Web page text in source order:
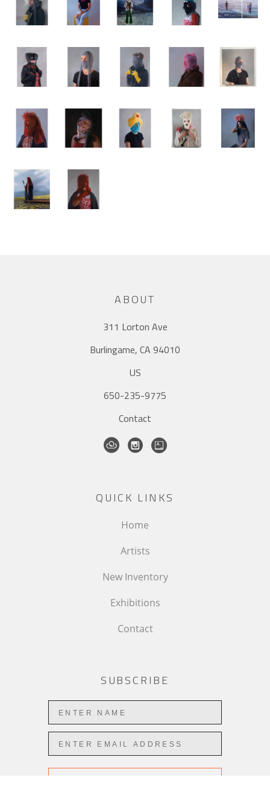
ABOUT
311 Lorton Ave
Burlingame, CA 94010
US
650-235-9775
Contact
QUICK LINKS
Home
Artists
New Inventory
Exhibitions
Contact
SUBSCRIBE